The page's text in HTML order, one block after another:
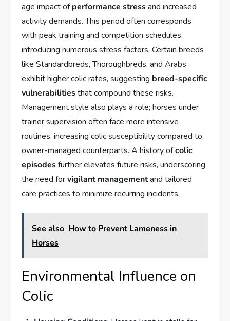
age impact ofperformance stressand increased
activity demands. This period often corresponds
with peak training and competition schedules,
introducing numerous stress factors. Certain breeds
like Standardbreds, Thoroughbreds, and Arabs
exhibit higher colic rates, suggesting breed-specific
vulnerabilitiesthat compound these risks.
Management style also plays a role; horses under
trainer supervision often face more intensive
routines, increasing colic susceptibility compared to
owner-managed counterparts. A history ofcolic
episodesfurther elevates future risks, underscoring
the need forvigilant managementand tailored
care practices to minimize recurring incidents.
See also How to Prevent Lameness in
Horses
Environmental Influence on
Colic